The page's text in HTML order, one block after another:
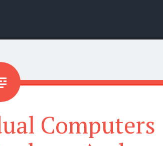
Computers